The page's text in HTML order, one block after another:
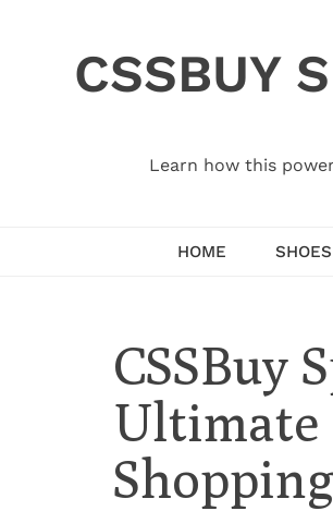
CSSBUY
Learn how this
HOME SHOES
CSSBuy